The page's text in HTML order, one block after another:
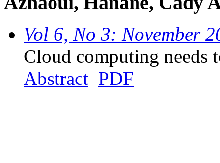
Vol 6, No 3: November
Cloud computing needs
Abstract PDF